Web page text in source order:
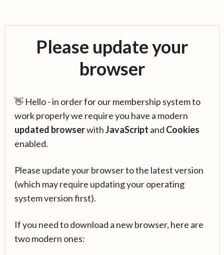
Please update your
browser
👋 Hello - in order for our membership system to
work properly we require you have a modern
updated browserwithJavaScript and Cookies
enabled.
Please update your browser to the latest version
(which may require updating your operating
system version first).
If you need to download a new browser, here are
two modern ones: